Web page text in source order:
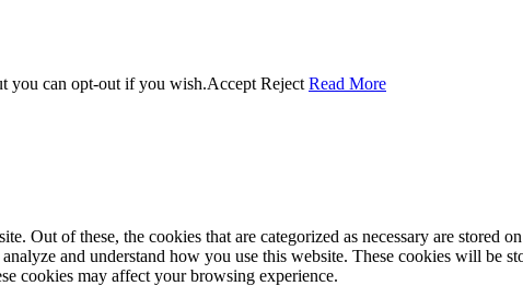
you can opt-out if you wish.Accept Reject Read More
Out of these, the cookies that are categorized as necessary are stored
and understand how you use this website. These cookies will be
cookies may affect your browsing experience.